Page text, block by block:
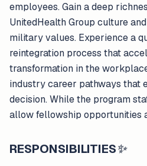
employees. Gain a deep
UnitedHealth Group culture
military values. Experience a
reintegration process that
transformation in the
industry career pathways that
decision. While the program
allow fellowship opportunities
RESPONSIBILITIES✨